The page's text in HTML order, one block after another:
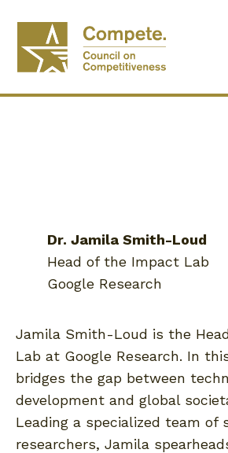
Dr. Jamila Smith-Loud
Head of the Impact Lab
Google Research
Jamila Smith-Loud is the
Lab at Google Research. In
bridges the gap between
development and global
Leading a specialized team of
researchers, Jamila